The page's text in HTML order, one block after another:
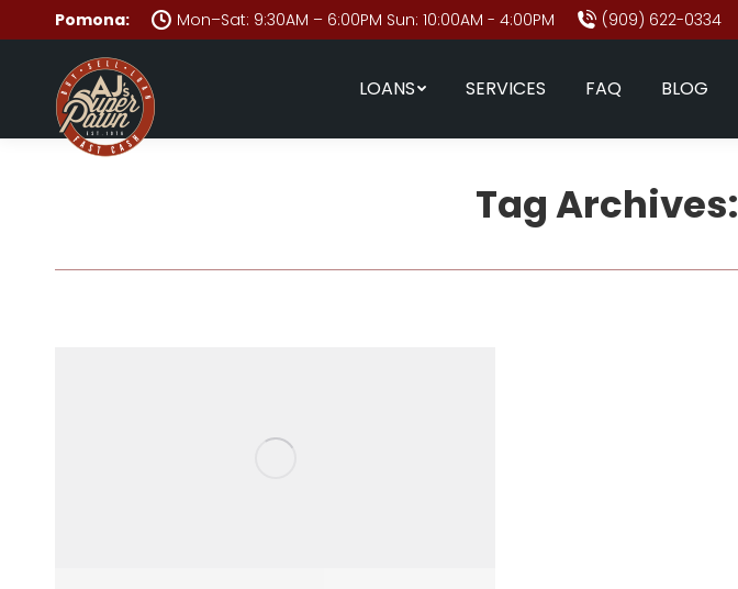
Pomona: Mon–Sat: 9:30AM – 6:00PM Sun: 10:00AM - 4:00PM (909) 622-0334
LOANS SERVICES FAQ BLOG
Tag Archives: